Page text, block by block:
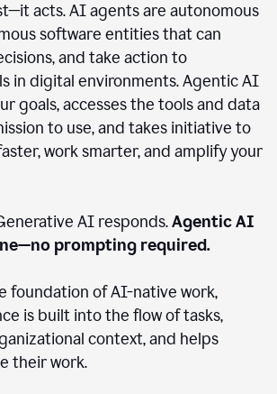
acts. AI agents are autonomous
software entities that can
and take action to
in digital environments. Agentic AI
goals, accesses the tools and data
to use, and takes initiative to
work smarter, and amplify your
AI responds.Agentic AI
prompting required.
foundation of AI-native work,
is built into the flow of tasks,
context, and helps
their work.